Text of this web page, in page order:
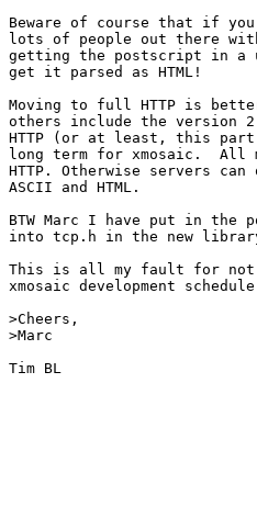
Beware of course that if
lots of people out there
getting the postscript in a
get it parsed as HTML!
Moving to full HTTP is
others include the
HTTP (or at least, this
long term for xmosaic.  All
HTTP. Otherwise servers
ASCII and HTML.
BTW Marc I have put in the
into tcp.h in the new
This is all my fault for
xmosaic development
>Cheers,
>Marc
Tim BL